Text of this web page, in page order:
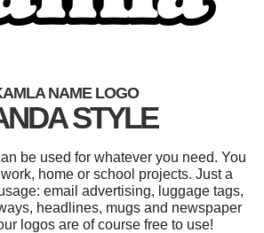
NAME LOGO
STYLE
be used for whatever you need. You
home or school projects. Just a
email advertising, luggage tags,
headlines, mugs and newspaper
logos are of course free to use!